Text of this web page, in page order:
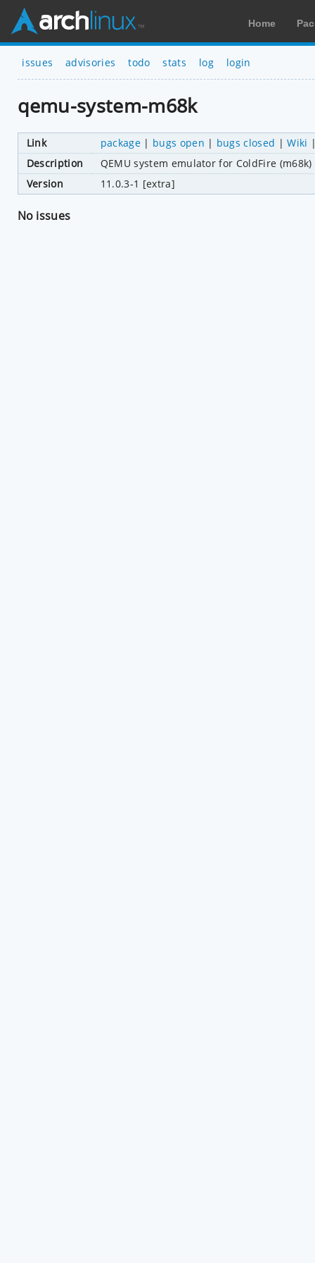
Home
issues advisories todo stats log login
qemu-system-m68k
Link package| bugs open | bugs closed |Wiki
Description
QEMU system emulator for ColdFire (m68k)
Version
11.0.3-1 [extra]
No issues